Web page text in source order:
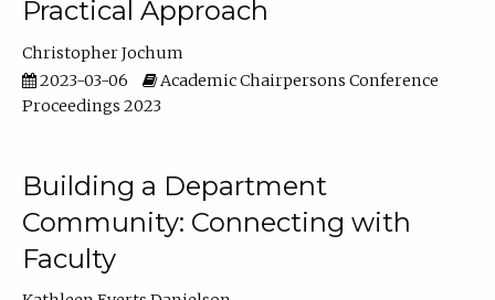
Practical Approach
Christopher Jochum
2023-03-06
Academic Chairpersons Conference
Proceedings 2023
Building a Department
Community: Connecting with
Faculty